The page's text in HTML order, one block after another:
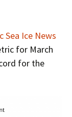
Sea Ice News
for March
for the